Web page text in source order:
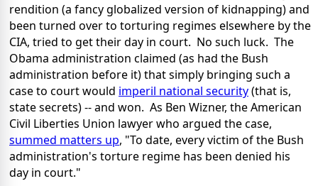
rendition (a fancy globalized version of kidnapping) and
been turned over to torturing regimes elsewhere by the
CIA, tried to get their day in court. No such luck. The
Obama administration claimed (as had the Bush
administration before it) that simply bringing such a
case to court would imperil national security(that is,
state secrets) -- and won. As Ben Wizner, the American
Civil Liberties Union lawyer who argued the case,
summed matters up, "To date, every victim of the Bush
administration's torture regime has been denied his
day in court."